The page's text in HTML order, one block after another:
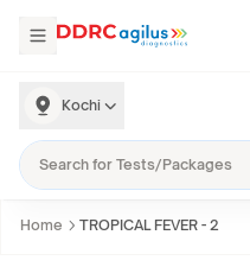
Kochi
Home TROPICAL FEVER - 2